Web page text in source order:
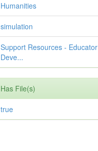
Humanities
simulation
Support Resources - Educator
Deve...
Has File(s)
true